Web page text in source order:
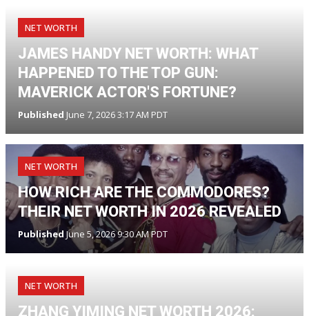
NET WORTH
JAMES HANDY NET WORTH: WHAT
HAPPENED TO THE TOP GUN:
MAVERICK ACTOR'S FORTUNE?
Published June 7, 2026 3:17 AM PDT
NET WORTH
HOW RICH ARE THE COMMODORES?
THEIR NET WORTH IN 2026 REVEALED
Published June 5, 2026 9:30 AM PDT
NET WORTH
ZHANG YIMING NET WORTH 2026: